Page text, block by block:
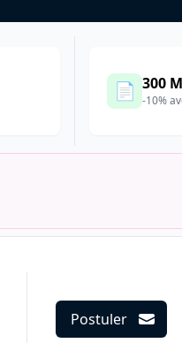
📄 300
-10%
Postuler